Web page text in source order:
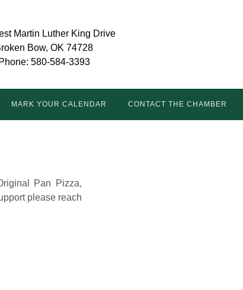
Martin Luther King Drive
Bow, OK 74728
Phone: 580-584-3393
MARK YOUR CALENDAR CONTACT THE CHAMBER
Pan Pizza,
please reach